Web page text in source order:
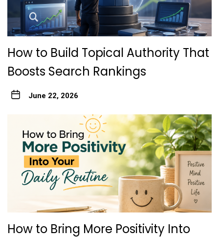
How to Build Topical Authority That
Boosts Search Rankings
June 22, 2026
How to Bring More Positivity Into